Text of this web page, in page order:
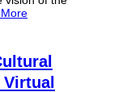
Virtual